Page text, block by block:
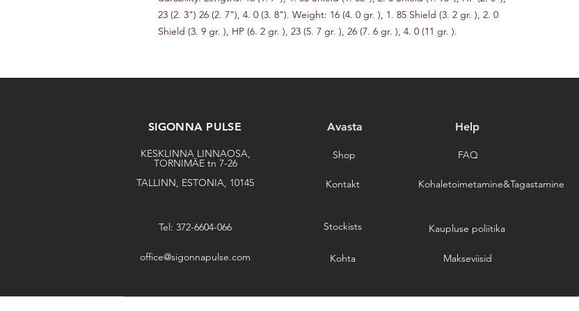
23 (2. 3") 26 (2. 7"), 4. 0 (3. 8"). Weight: 16 (4. 0 gr. ), 1. 85 Shield (3. 2 gr. ), 2. 0
Shield (3. 9 gr. ), HP (6. 2 gr. ), 23 (5. 7 gr. ), 26 (7. 6 gr. ), 4. 0 (11 gr. ).
SIGONNA PULSE
KESKLINNA LINNAOSA,
TORNIMÄE tn 7-26
TALLINN, ESTONIA, 10145
Tel: 372-6604-066
office@sigonnapulse.com
Avasta
Shop
Kontakt
Help
FAQ
Kohaletoimetamine&Tagastamine
Stockists
Kohta
Kaupluse poliitika
Makseviisid